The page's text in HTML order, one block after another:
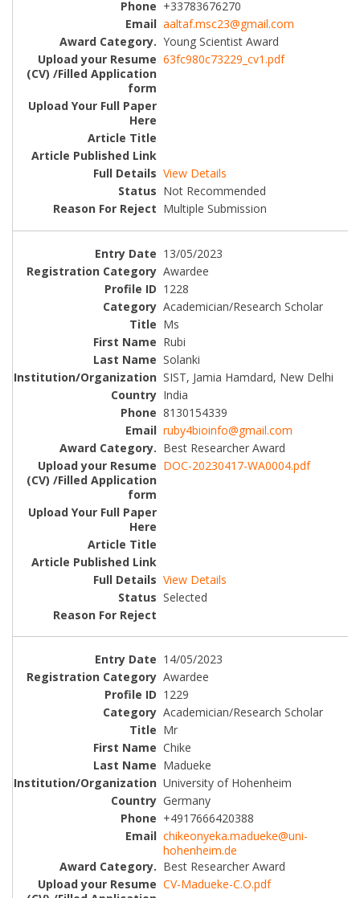
+33783676270
aaltaf.msc23@gmail.com
Young Scientist Award
63fc980c73229_cv1.pdf
View Details
Not Recommended
Multiple Submission
13/05/2023
Awardee
1228
Academician/Research Scholar
Ms
Rubi
Solanki
SIST, Jamia Hamdard, New Delhi
India
8130154339
ruby4bioinfo@gmail.com
Best Researcher Award
DOC-20230417-WA0004.pdf
View Details
Selected
14/05/2023
Awardee
1229
Academician/Research Scholar
Mr
Chike
Madueke
University of Hohenheim
Germany
+4917666420388
chikeonyeka.madueke@uni-
hohenheim.de
Best Researcher Award
CV-Madueke-C.O.pdf